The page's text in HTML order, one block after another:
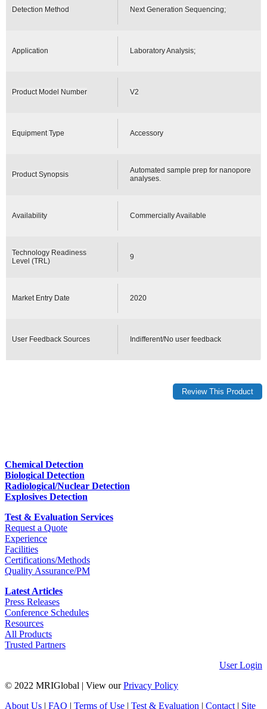
Detection Method Next Generation Sequencing;
Application Laboratory Analysis;
Product Model Number V2
Equipment Type Accessory
Product Synopsis
Automated sample prep for nanopore
analyses.
Availability Commercially Available
Technology Readiness
Level (TRL)
9
Market Entry Date 2020
User Feedback Sources Indifferent/No user feedback
Chemical Detection
Biological Detection
Radiological/Nuclear Detection
Explosives Detection
Test & Evaluation Services
Request a Quote
Experience
Facilities
Certifications/Methods
Quality Assurance/PM
Latest Articles
Press Releases
Conference Schedules
Resources
All Products
Trusted Partners
User Login
© 2022 MRIGlobal
View ourPrivacy Policy
About Us
FAQ Terms of Use Test & Evaluation Contact| Site